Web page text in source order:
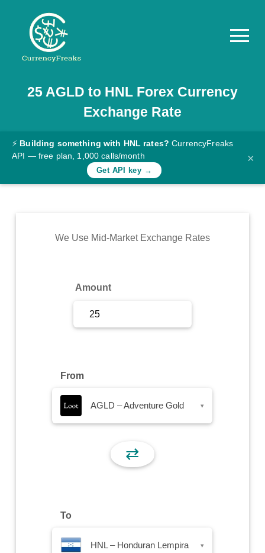
Pricing
Documentation
Converter
Rates
Commodity
25 AGLD to HNLForex Currency
Exchange Rate
⚡ Building something with HNL rates? CurrencyFreaks
API — free plan, 1,000 calls/month
Get API key →
×
We Use Mid-Market Exchange Rates
Amount
From
AGLD – Adventure Gold ▾
⇄
To
HNL – Honduran Lempira ▾